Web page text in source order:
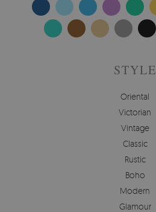
STYLE
Oriental
Victorian
Vintage
Classic
Rustic
Boho
Modern
Glamour